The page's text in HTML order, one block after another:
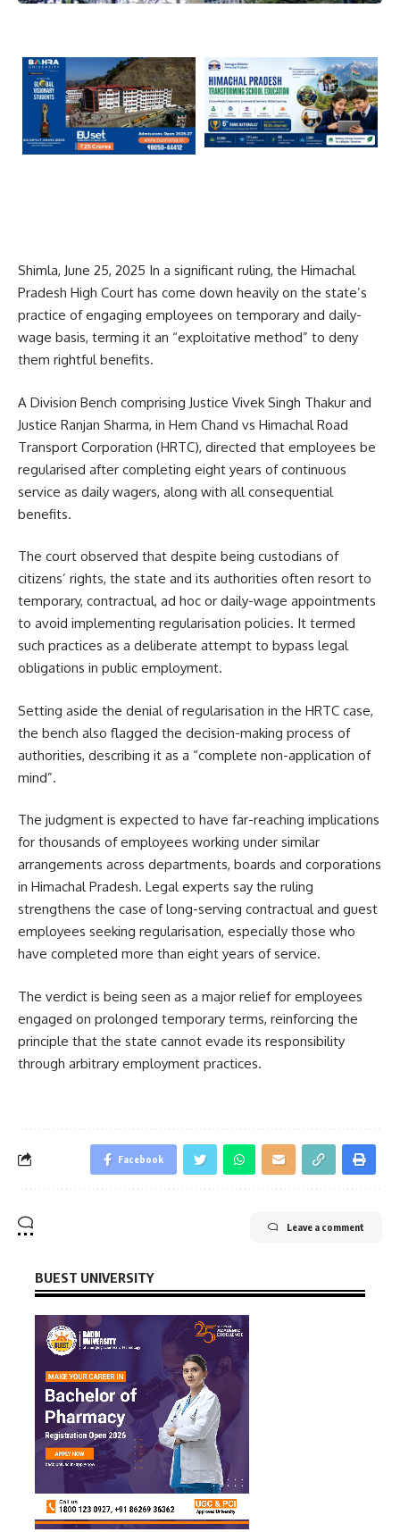
Shimla, June 25, 2025 In a significant ruling, the Himachal
Pradesh High Court has come down heavily on the state’s
practice of engaging employees on temporary and daily-
wage basis, terming it an “exploitative method” to deny
them rightful benefits.
A Division Bench comprising Justice Vivek Singh Thakur and
Justice Ranjan Sharma, in Hem Chand vs Himachal Road
Transport Corporation (HRTC), directed that employees be
regularised after completing eight years of continuous
service as daily wagers, along with all consequential
benefits.
The court observed that despite being custodians of
citizens’ rights, the state and its authorities often resort to
temporary, contractual, ad hoc or daily-wage appointments
to avoid implementing regularisation policies. It termed
such practices as a deliberate attempt to bypass legal
obligations in public employment.
Setting aside the denial of regularisation in the HRTC case,
the bench also flagged the decision-making process of
authorities, describing it as a “complete non-application of
mind”.
The judgment is expected to have far-reaching implications
for thousands of employees working under similar
arrangements across departments, boards and corporations
in Himachal Pradesh. Legal experts say the ruling
strengthens the case of long-serving contractual and guest
employees seeking regularisation, especially those who
have completed more than eight years of service.
The verdict is being seen as a major relief for employees
engaged on prolonged temporary terms, reinforcing the
principle that the state cannot evade its responsibility
through arbitrary employment practices.
Facebook
Leave a comment
BUEST UNIVERSITY